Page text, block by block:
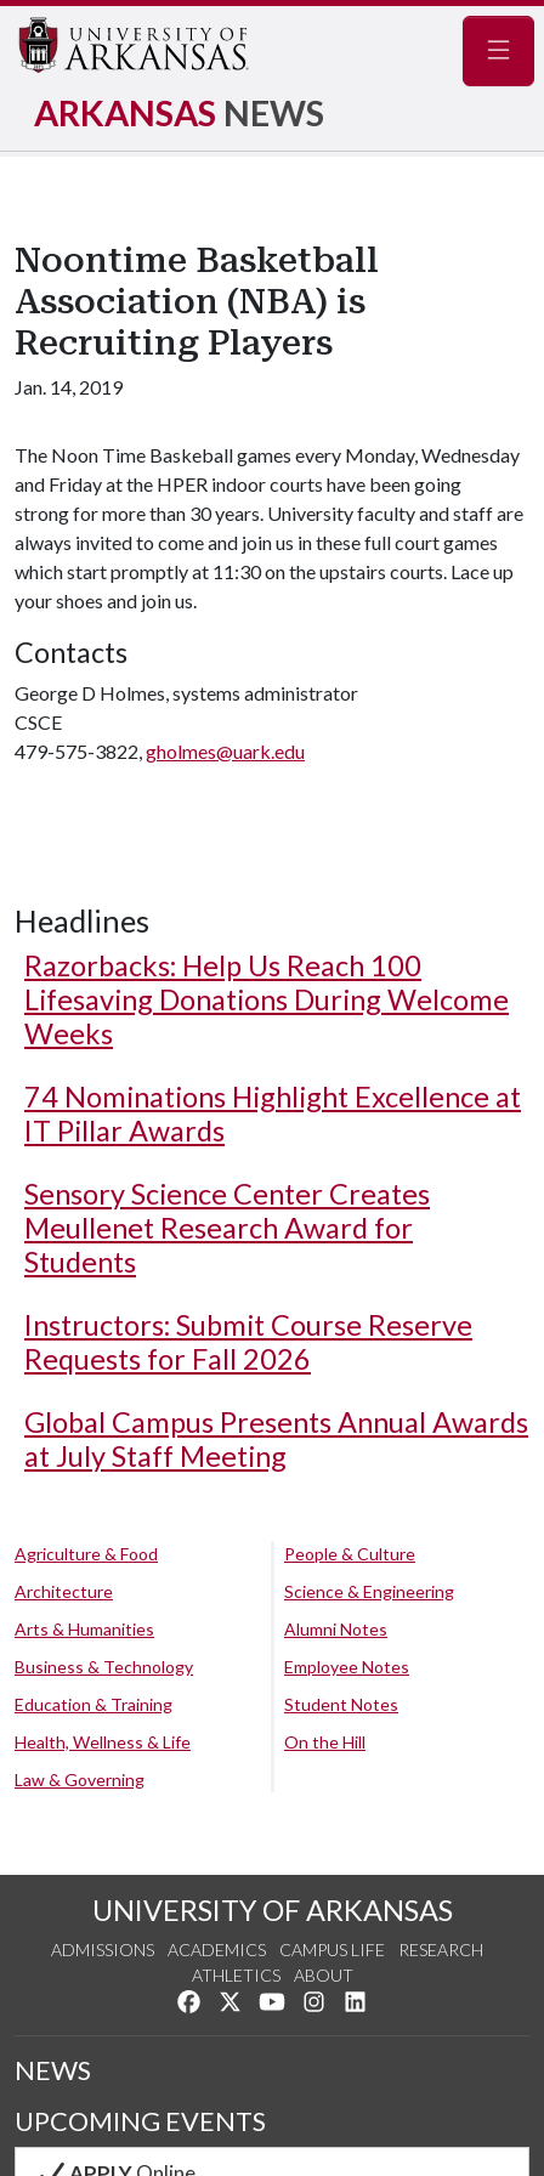
ARKANSAS NEWS
Noontime Basketball
Association (NBA) is
Recruiting Players
Jan. 14, 2019
The Noon Time Baskeball games every Monday, Wednesday
and Friday at the HPER indoor courts have been going
strong for more than 30 years. University faculty and staff are
always invited to come and join us in these full court games
which start promptly at 11:30 on the upstairs courts. Lace up
your shoes and join us.
Contacts
George D Holmes, systems administrator
CSCE
479-575-3822,gholmes@uark.edu
Headlines
Razorbacks: Help Us Reach 100
Lifesaving Donations During Welcome
Weeks
74 Nominations Highlight Excellence at
IT Pillar Awards
Sensory Science Center Creates
Meullenet Research Award for
Students
Instructors: Submit Course Reserve
Requests for Fall 2026
Global Campus Presents Annual Awards
at July Staff Meeting
Agriculture & Food
Architecture
Arts & Humanities
Business & Technology
Education & Training
Health, Wellness & Life
Law & Governing
People & Culture
Science & Engineering
Alumni Notes
Employee Notes
Student Notes
On the Hill
UNIVERSITY OF ARKANSAS
ADMISSIONS ACADEMICS CAMPUS LIFE
RESEARCH
ATHLETICS
ABOUT
Like us on Facebook
Follow us on Twitter
Watch us on YouTube
See us on Instagram
NEWS
UPCOMING EVENTS